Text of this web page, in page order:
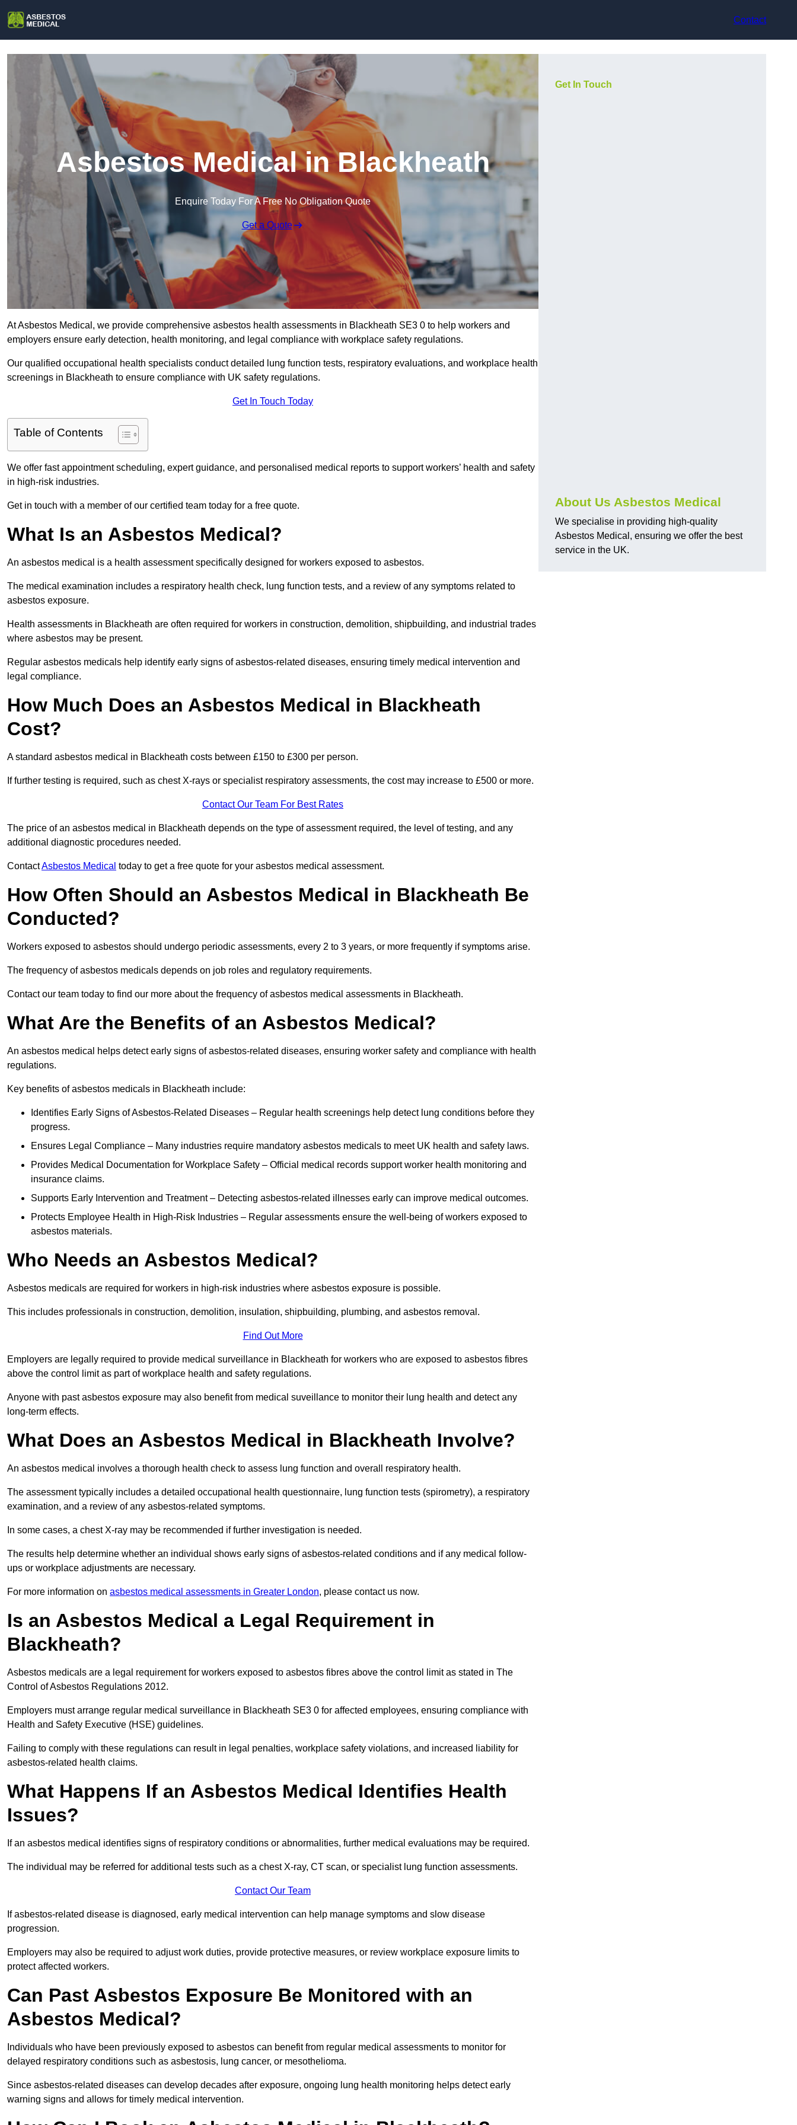
Contact
Asbestos Medical in Blackheath
Enquire Today For A Free No Obligation Quote
Get a Quote
At Asbestos Medical, we provide comprehensive asbestos health assessments in Blackheath SE3 0 to help workers and
employers ensure early detection, health monitoring, and legal compliance with workplace safety regulations.
Our qualified occupational health specialists conduct detailed lung function tests, respiratory evaluations, and workplace health
screenings in Blackheath to ensure compliance with UK safety regulations.
Get In Touch Today
Table of Contents
We offer fast appointment scheduling, expert guidance, and personalised medical reports to support workers’ health and safety
in high-risk industries.
Get in touch with a member of our certified team today for a free quote.
What Is an Asbestos Medical?
An asbestos medical is a health assessment specifically designed for workers exposed to asbestos.
The medical examination includes a respiratory health check, lung function tests, and a review of any symptoms related to
asbestos exposure.
Health assessments in Blackheath are often required for workers in construction, demolition, shipbuilding, and industrial trades
where asbestos may be present.
Regular asbestos medicals help identify early signs of asbestos-related diseases, ensuring timely medical intervention and
legal compliance.
How Much Does an Asbestos Medical in Blackheath
Cost?
A standard asbestos medical in Blackheath costs between £150 to £300 per person.
If further testing is required, such as chest X-rays or specialist respiratory assessments, the cost may increase to £500 or more.
Contact Our Team For Best Rates
The price of an asbestos medical in Blackheath depends on the type of assessment required, the level of testing, and any
additional diagnostic procedures needed.
ContactAsbestos Medical today to get a free quote for your asbestos medical assessment.
How Often Should an Asbestos Medical in Blackheath Be
Conducted?
Workers exposed to asbestos should undergo periodic assessments, every 2 to 3 years, or more frequently if symptoms arise.
The frequency of asbestos medicals depends on job roles and regulatory requirements.
Contact our team today to find our more about the frequency of asbestos medical assessments in Blackheath.
What Are the Benefits of an Asbestos Medical?
An asbestos medical helps detect early signs of asbestos-related diseases, ensuring worker safety and compliance with health
regulations.
Key benefits of asbestos medicals in Blackheath include:
Identifies Early Signs of Asbestos-Related Diseases – Regular health screenings help detect lung conditions before they
progress.
Ensures Legal Compliance – Many industries require mandatory asbestos medicals to meet UK health and safety laws.
Provides Medical Documentation for Workplace Safety – Official medical records support worker health monitoring and
insurance claims.
Supports Early Intervention and Treatment – Detecting asbestos-related illnesses early can improve medical outcomes.
Protects Employee Health in High-Risk Industries – Regular assessments ensure the well-being of workers exposed to
asbestos materials.
Who Needs an Asbestos Medical?
Asbestos medicals are required for workers in high-risk industries where asbestos exposure is possible.
This includes professionals in construction, demolition, insulation, shipbuilding, plumbing, and asbestos removal.
Find Out More
Employers are legally required to provide medical surveillance in Blackheath for workers who are exposed to asbestos fibres
above the control limit as part of workplace health and safety regulations.
Anyone with past asbestos exposure may also benefit from medical suveillance to monitor their lung health and detect any
long-term effects.
What Does an Asbestos Medical in Blackheath Involve?
An asbestos medical involves a thorough health check to assess lung function and overall respiratory health.
The assessment typically includes a detailed occupational health questionnaire, lung function tests (spirometry), a respiratory
examination, and a review of any asbestos-related symptoms.
In some cases, a chest X-ray may be recommended if further investigation is needed.
The results help determine whether an individual shows early signs of asbestos-related conditions and if any medical follow-
ups or workplace adjustments are necessary.
For more information on asbestos medical assessments in Greater London, please contact us now.
Is an Asbestos Medical a Legal Requirement in
Blackheath?
Asbestos medicals are a legal requirement for workers exposed to asbestos fibres above the control limit as stated in The
Control of Asbestos Regulations 2012.
Employers must arrange regular medical surveillance in Blackheath SE3 0 for affected employees, ensuring compliance with
Health and Safety Executive (HSE) guidelines.
Failing to comply with these regulations can result in legal penalties, workplace safety violations, and increased liability for
asbestos-related health claims.
What Happens If an Asbestos Medical Identifies Health
Issues?
If an asbestos medical identifies signs of respiratory conditions or abnormalities, further medical evaluations may be required.
The individual may be referred for additional tests such as a chest X-ray, CT scan, or specialist lung function assessments.
Contact Our Team
If asbestos-related disease is diagnosed, early medical intervention can help manage symptoms and slow disease
progression.
Employers may also be required to adjust work duties, provide protective measures, or review workplace exposure limits to
protect affected workers.
Can Past Asbestos Exposure Be Monitored with an
Asbestos Medical?
Individuals who have been previously exposed to asbestos can benefit from regular medical assessments to monitor for
delayed respiratory conditions such as asbestosis, lung cancer, or mesothelioma.
Since asbestos-related diseases can develop decades after exposure, ongoing lung health monitoring helps detect early
warning signs and allows for timely medical intervention.
Get In Touch
About Us Asbestos Medical
We specialise in providing high-quality
Asbestos Medical, ensuring we offer the best
service in the UK.